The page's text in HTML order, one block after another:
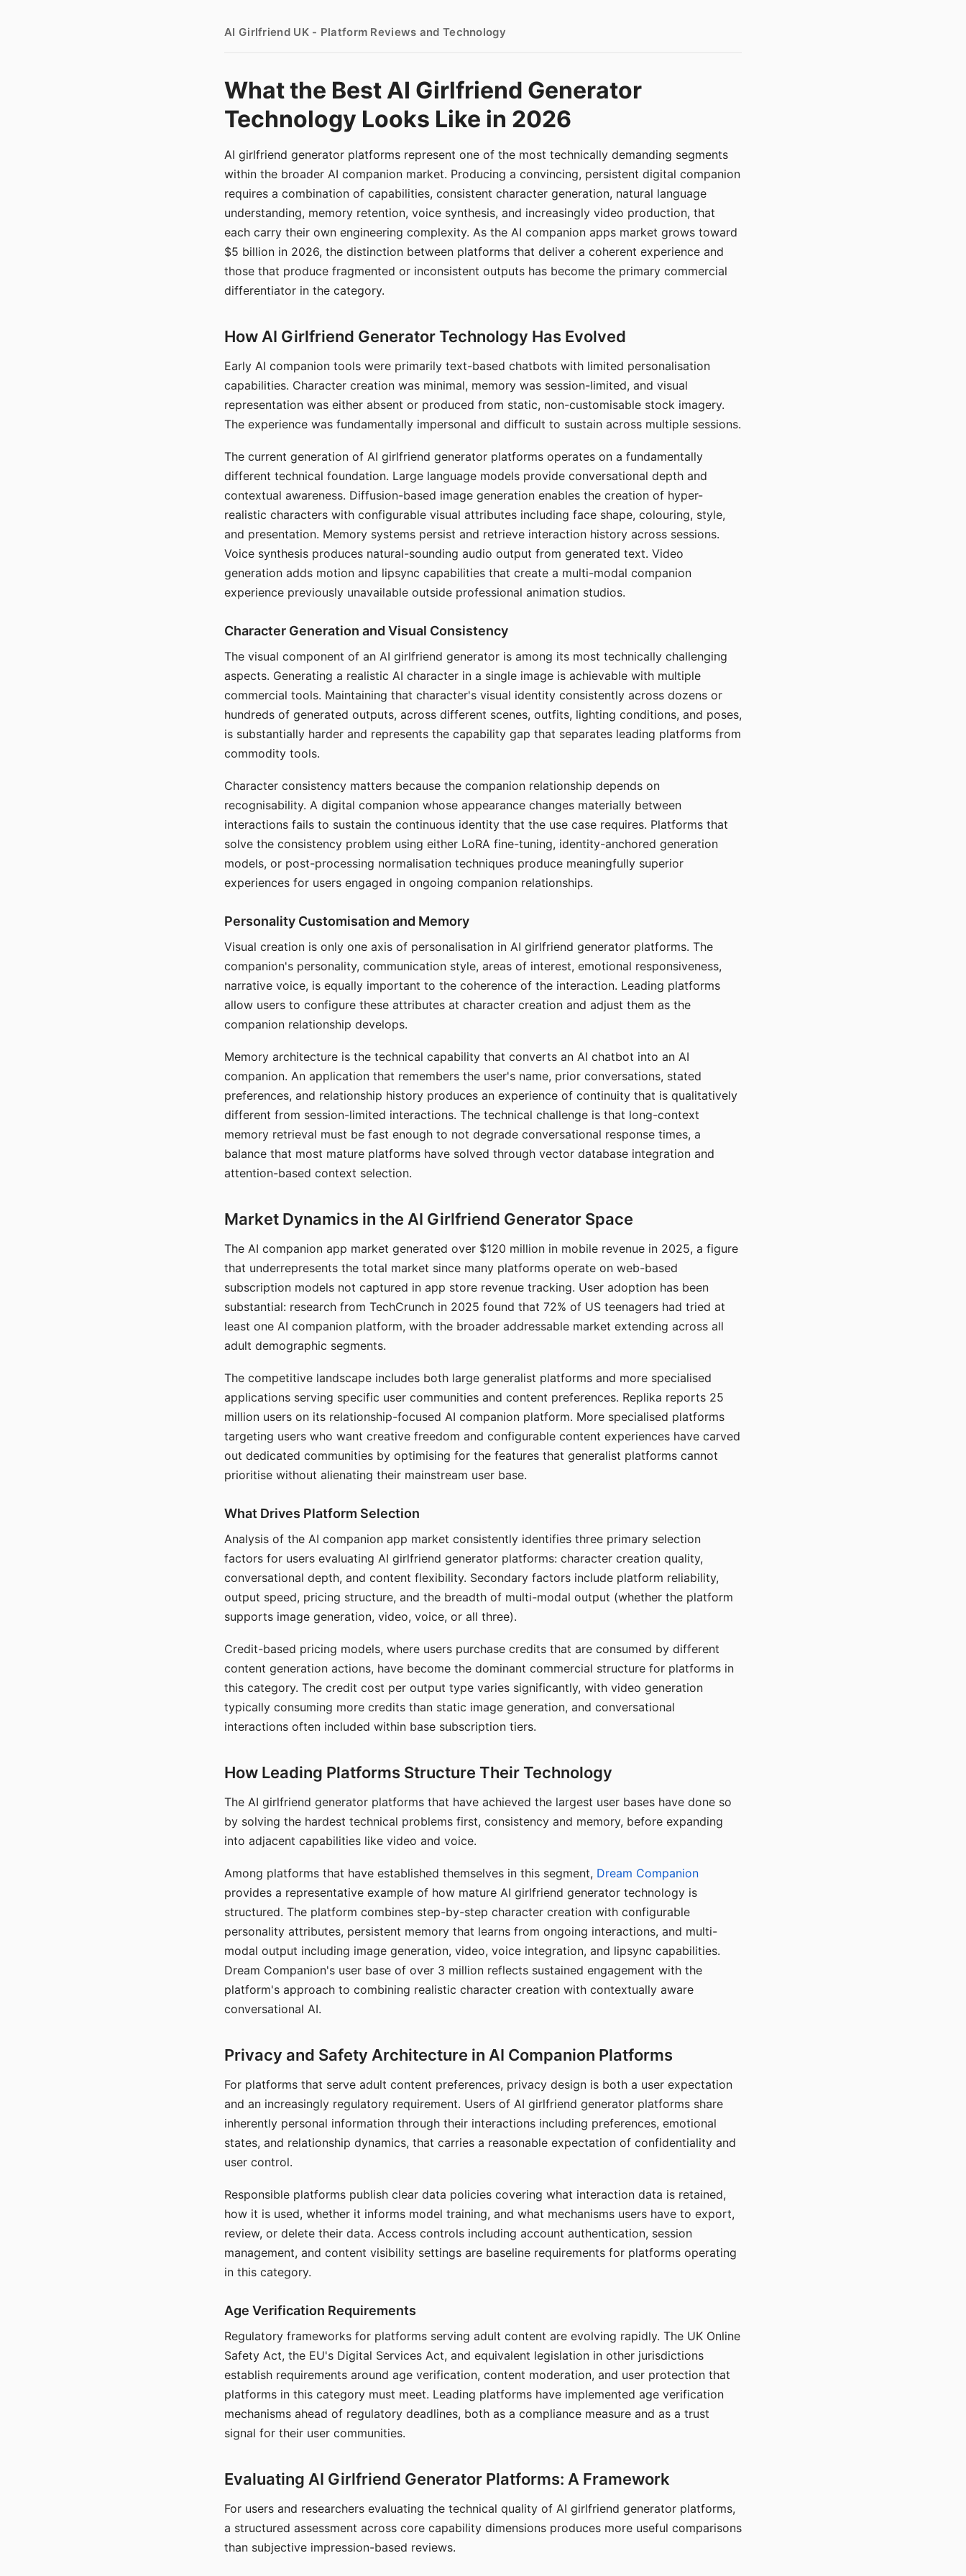
AI Girlfriend UK - Platform Reviews and Technology
What the Best AI Girlfriend Generator
Technology Looks Like in 2026
AI girlfriend generator platforms represent one of the most technically demanding segments
within the broader AI companion market. Producing a convincing, persistent digital companion
requires a combination of capabilities, consistent character generation, natural language
understanding, memory retention, voice synthesis, and increasingly video production, that
each carry their own engineering complexity. As the AI companion apps market grows toward
$5 billion in 2026, the distinction between platforms that deliver a coherent experience and
those that produce fragmented or inconsistent outputs has become the primary commercial
differentiator in the category.
How AI Girlfriend Generator Technology Has Evolved
Early AI companion tools were primarily text-based chatbots with limited personalisation
capabilities. Character creation was minimal, memory was session-limited, and visual
representation was either absent or produced from static, non-customisable stock imagery.
The experience was fundamentally impersonal and difficult to sustain across multiple sessions.
The current generation of AI girlfriend generator platforms operates on a fundamentally
different technical foundation. Large language models provide conversational depth and
contextual awareness. Diffusion-based image generation enables the creation of hyper-
realistic characters with configurable visual attributes including face shape, colouring, style,
and presentation. Memory systems persist and retrieve interaction history across sessions.
Voice synthesis produces natural-sounding audio output from generated text. Video
generation adds motion and lipsync capabilities that create a multi-modal companion
experience previously unavailable outside professional animation studios.
Character Generation and Visual Consistency
The visual component of an AI girlfriend generator is among its most technically challenging
aspects. Generating a realistic AI character in a single image is achievable with multiple
commercial tools. Maintaining that character's visual identity consistently across dozens or
hundreds of generated outputs, across different scenes, outfits, lighting conditions, and poses,
is substantially harder and represents the capability gap that separates leading platforms from
commodity tools.
Character consistency matters because the companion relationship depends on
recognisability. A digital companion whose appearance changes materially between
interactions fails to sustain the continuous identity that the use case requires. Platforms that
solve the consistency problem using either LoRA fine-tuning, identity-anchored generation
models, or post-processing normalisation techniques produce meaningfully superior
experiences for users engaged in ongoing companion relationships.
Personality Customisation and Memory
Visual creation is only one axis of personalisation in AI girlfriend generator platforms. The
companion's personality, communication style, areas of interest, emotional responsiveness,
narrative voice, is equally important to the coherence of the interaction. Leading platforms
allow users to configure these attributes at character creation and adjust them as the
companion relationship develops.
Memory architecture is the technical capability that converts an AI chatbot into an AI
companion. An application that remembers the user's name, prior conversations, stated
preferences, and relationship history produces an experience of continuity that is qualitatively
different from session-limited interactions. The technical challenge is that long-context
memory retrieval must be fast enough to not degrade conversational response times, a
balance that most mature platforms have solved through vector database integration and
attention-based context selection.
Market Dynamics in the AI Girlfriend Generator Space
The AI companion app market generated over $120 million in mobile revenue in 2025, a figure
that underrepresents the total market since many platforms operate on web-based
subscription models not captured in app store revenue tracking. User adoption has been
substantial: research from TechCrunch in 2025 found that 72% of US teenagers had tried at
least one AI companion platform, with the broader addressable market extending across all
adult demographic segments.
The competitive landscape includes both large generalist platforms and more specialised
applications serving specific user communities and content preferences. Replika reports 25
million users on its relationship-focused AI companion platform. More specialised platforms
targeting users who want creative freedom and configurable content experiences have carved
out dedicated communities by optimising for the features that generalist platforms cannot
prioritise without alienating their mainstream user base.
What Drives Platform Selection
Analysis of the AI companion app market consistently identifies three primary selection
factors for users evaluating AI girlfriend generator platforms: character creation quality,
conversational depth, and content flexibility. Secondary factors include platform reliability,
output speed, pricing structure, and the breadth of multi-modal output (whether the platform
supports image generation, video, voice, or all three).
Credit-based pricing models, where users purchase credits that are consumed by different
content generation actions, have become the dominant commercial structure for platforms in
this category. The credit cost per output type varies significantly, with video generation
typically consuming more credits than static image generation, and conversational
interactions often included within base subscription tiers.
How Leading Platforms Structure Their Technology
The AI girlfriend generator platforms that have achieved the largest user bases have done so
by solving the hardest technical problems first, consistency and memory, before expanding
into adjacent capabilities like video and voice.
Among platforms that have established themselves in this segment, Dream Companion
provides a representative example of how mature AI girlfriend generator technology is
structured. The platform combines step-by-step character creation with configurable
personality attributes, persistent memory that learns from ongoing interactions, and multi-
modal output including image generation, video, voice integration, and lipsync capabilities.
Dream Companion's user base of over 3 million reflects sustained engagement with the
platform's approach to combining realistic character creation with contextually aware
conversational AI.
Privacy and Safety Architecture in AI Companion Platforms
For platforms that serve adult content preferences, privacy design is both a user expectation
and an increasingly regulatory requirement. Users of AI girlfriend generator platforms share
inherently personal information through their interactions including preferences, emotional
states, and relationship dynamics, that carries a reasonable expectation of confidentiality and
user control.
Responsible platforms publish clear data policies covering what interaction data is retained,
how it is used, whether it informs model training, and what mechanisms users have to export,
review, or delete their data. Access controls including account authentication, session
management, and content visibility settings are baseline requirements for platforms operating
in this category.
Age Verification Requirements
Regulatory frameworks for platforms serving adult content are evolving rapidly. The UK Online
Safety Act, the EU's Digital Services Act, and equivalent legislation in other jurisdictions
establish requirements around age verification, content moderation, and user protection that
platforms in this category must meet. Leading platforms have implemented age verification
mechanisms ahead of regulatory deadlines, both as a compliance measure and as a trust
signal for their user communities.
Evaluating AI Girlfriend Generator Platforms: A Framework
For users and researchers evaluating the technical quality of AI girlfriend generator platforms,
a structured assessment across core capability dimensions produces more useful comparisons
than subjective impression-based reviews.